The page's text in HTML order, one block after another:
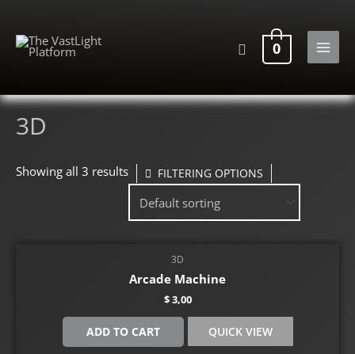
content
Search
0
MAIN
3D
Showing all 3 results FILTERING OPTIONS
3D
Arcade Machine
$3,00
ADD TO CART QUICK VIEW